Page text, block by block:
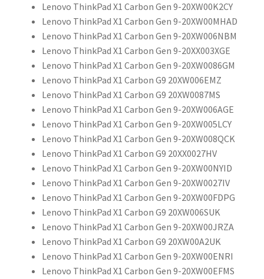
Lenovo ThinkPad X1 Carbon Gen 9-20XW00K2CY
Lenovo ThinkPad X1 Carbon Gen 9-20XW00MHAD
Lenovo ThinkPad X1 Carbon Gen 9-20XW006NBM
Lenovo ThinkPad X1 Carbon Gen 9-20XX003XGE
Lenovo ThinkPad X1 Carbon Gen 9-20XW0086GM
Lenovo ThinkPad X1 Carbon G9 20XW006EMZ
Lenovo ThinkPad X1 Carbon G9 20XW0087MS
Lenovo ThinkPad X1 Carbon Gen 9-20XW006AGE
Lenovo ThinkPad X1 Carbon Gen 9-20XW005LCY
Lenovo ThinkPad X1 Carbon Gen 9-20XW008QCK
Lenovo ThinkPad X1 Carbon G9 20XX0027HV
Lenovo ThinkPad X1 Carbon Gen 9-20XW00NYID
Lenovo ThinkPad X1 Carbon Gen 9-20XW0027IV
Lenovo ThinkPad X1 Carbon Gen 9-20XW00FDPG
Lenovo ThinkPad X1 Carbon G9 20XW006SUK
Lenovo ThinkPad X1 Carbon Gen 9-20XW00JRZA
Lenovo ThinkPad X1 Carbon G9 20XW00A2UK
Lenovo ThinkPad X1 Carbon Gen 9-20XW00ENRI
Lenovo ThinkPad X1 Carbon Gen 9-20XW00EFMS